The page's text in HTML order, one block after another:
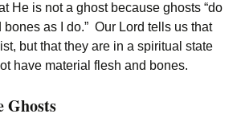
He is not a ghost because ghosts “do
bones as I do.” Our Lord tells us that
but that they are in a spiritual state
have material flesh and bones.
Ghosts